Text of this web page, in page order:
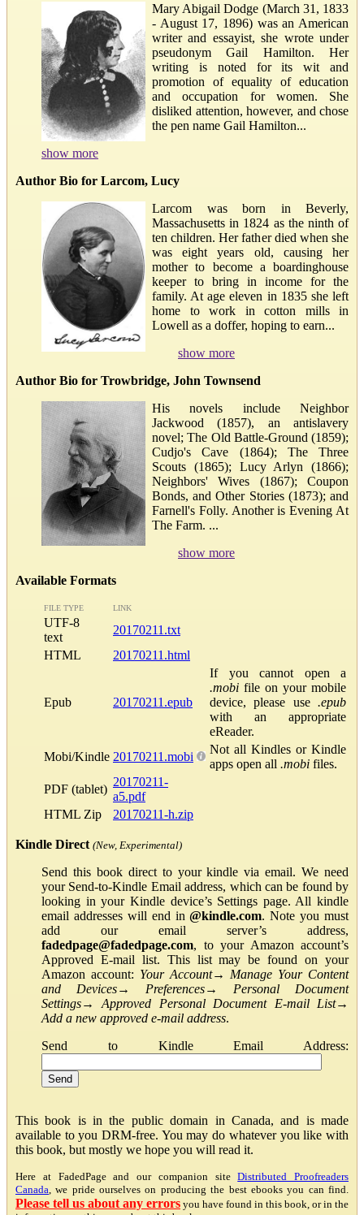
Mary Abigail Dodge (March 31, 1833
- August 17, 1896) was an American
writer and essayist, she wrote under
pseudonym Gail Hamilton. Her
writing is noted for its wit and
promotion of equality of education
and occupation for women. She
disliked attention, however, and chose
the pen name Gail Hamilton...
show more
Author Bio for Larcom, Lucy
Larcom was born in Beverly,
Massachusetts in 1824 as the ninth of
ten children. Her father died when she
was eight years old, causing her
mother to become a boardinghouse
keeper to bring in income for the
family. At age eleven in 1835 she left
home to work in cotton mills in
Lowell as a doffer, hoping to earn...
show more
Author Bio for Trowbridge, John Townsend
His novels include Neighbor
Jackwood (1857), an antislavery
novel; The Old Battle-Ground (1859);
Cudjo's Cave (1864); The Three
Scouts (1865); Lucy Arlyn (1866);
Neighbors' Wives (1867); Coupon
Bonds, and Other Stories (1873); and
Farnell's Folly. Another is Evening At
The Farm. ...
show more
Available Formats
FILE TYPE LINK
UTF-8
text
20170211.txt
HTML
20170211.html
Epub 20170211.epub
If you cannot open a
.mobi file on your mobile
device, please use .epub
with an appropriate
eReader.
Mobi/Kindle 20170211.mobi
Not all Kindles or Kindle
apps open all .mobi files.
PDF (tablet)
20170211-
a5.pdf
HTML Zip
20170211-h.zip
Kindle Direct (New, Experimental)
Send this book direct to your kindle via email. We need
your Send-to-Kindle Email address, which can be found by
looking in your Kindle device’s Settings page. All kindle
email addresses will end in@kindle.com. Note you must
add our email server’s address,
fadedpage@fadedpage.com, to your Amazon account’s
Approved E-mail list. This list may be found on your
Amazon account: Your Account→ Manage Your Content
and Devices→ Preferences→ Personal Document
Settings→Approved Personal Document E-mail List→
Add a new approved e-mail address.
Send to Kindle Email Address:
This book is in the public domain in Canada, and is made
available to you DRM-free. You may do whatever you like with
this book, but mostly we hope you will read it.
Here at FadedPage and our companion siteDistributed Proofreaders
Canada , we pride ourselves on producing the best ebooks you can find.
Please tell us about any errors you have found in this book, or in the